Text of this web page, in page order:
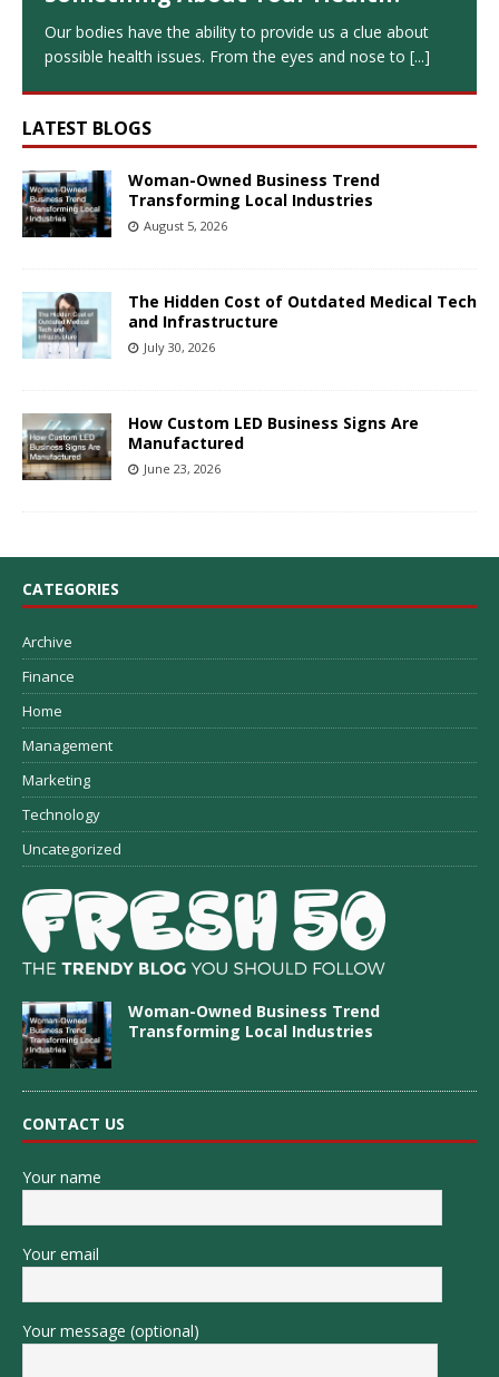
Our bodies have the ability to provide us a clue about
possible health issues. From the eyes and nose to [...]
LATEST BLOGS
Woman-Owned Business Trend
Transforming Local Industries
August 5, 2026
The Hidden Cost of Outdated Medical Tech
and Infrastructure
July 30, 2026
How Custom LED Business Signs Are
Manufactured
June 23, 2026
CATEGORIES
Archive
Finance
Home
Management
Marketing
Technology
Uncategorized
Woman-Owned Business Trend
Transforming Local Industries
CONTACT US
Your name
Your email
Your message (optional)